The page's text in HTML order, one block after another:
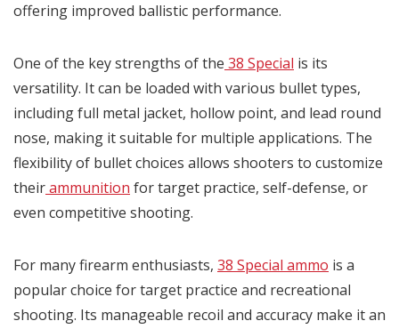
offering improved ballistic performance.
One of the key strengths of the 38 Special is its
versatility. It can be loaded with various bullet types,
including full metal jacket, hollow point, and lead round
nose, making it suitable for multiple applications. The
flexibility of bullet choices allows shooters to customize
theirammunition for target practice, self-defense, or
even competitive shooting.
For many firearm enthusiasts, 38 Special ammo is a
popular choice for target practice and recreational
shooting. Its manageable recoil and accuracy make it an